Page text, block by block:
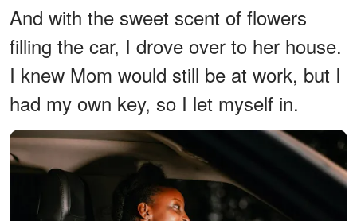
And with the sweet scent of flowers
filling the car, I drove over to her house.
I knew Mom would still be at work, but I
had my own key, so I let myself in.